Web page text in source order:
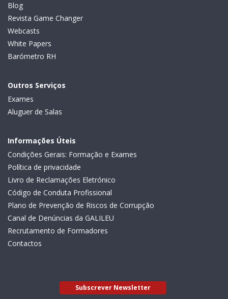
Blog
Revista Game Changer
Webcasts
White Papers
Barómetro RH
Outros Serviços
Exames
Aluguer de Salas
Informações Úteis
Condições Gerais: Formação e Exames
Política de privacidade
Livro de Reclamações Eletrónico
Código de Conduta Profissional
Plano de Prevenção de Riscos de Corrupção
Canal de Denúncias da GALILEU
Recrutamento de Formadores
Contactos
Subscrever Newsletter